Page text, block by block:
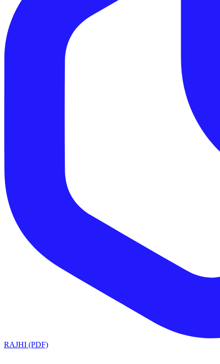
RAJHI (PDF)